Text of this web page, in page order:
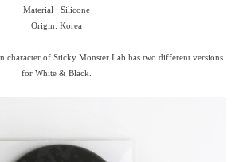
Material : Silicone
Origin: Korea
character of Sticky Monster Lab has two different versions
for White & Black.